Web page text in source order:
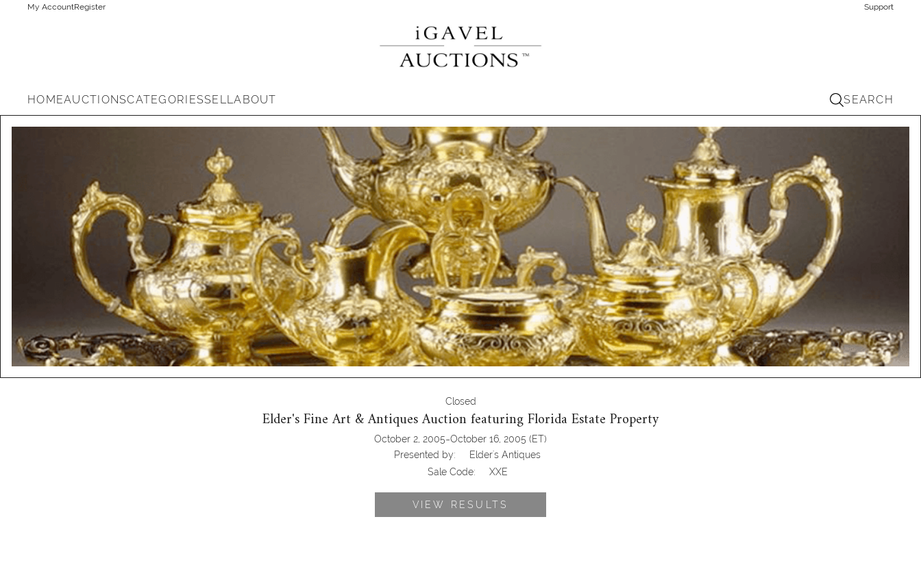
My AccountRegister Support
HOMEAUCTIONSCATEGORIESSELLABOUT SEARCH
Closed
Elder's Fine Art & Antiques Auction featuring Florida Estate Property
October 2, 2005-October 16, 2005 (ET)
Presented by:
Elder's Antiques
Sale Code:
XXE
VIEW RESULTS